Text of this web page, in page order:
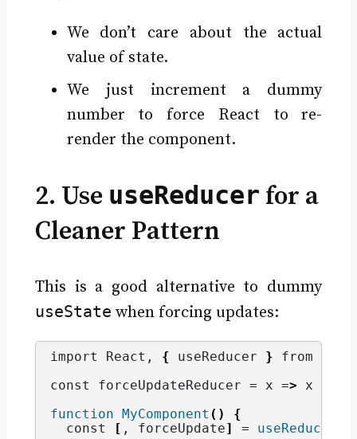
We don’t care about the actual
value of state.
We just increment a dummy
number to force React to re-
render the component.
2. Use useReducer for a
Cleaner Pattern
This is a good alternative to dummy
useState when forcing updates:
import React, { useReducer } from
const forceUpdateReducer = x => x +
function
MyComponent ()
{
  const
[ , forceUpdate] = useReducer